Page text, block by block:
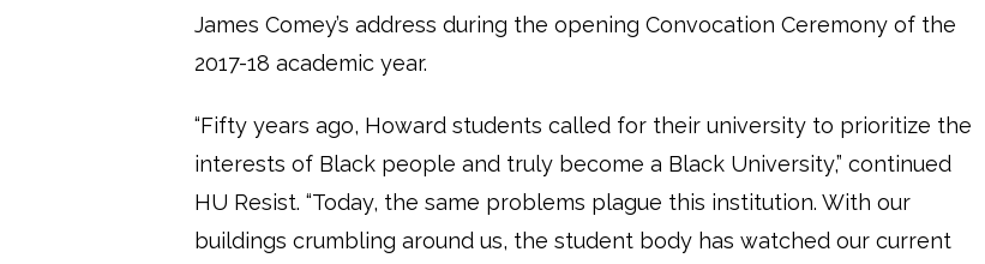
James Comey’s address during the opening Convocation Ceremony of the
2017-18 academic year.
“Fifty years ago, Howard students called for their university to prioritize the
interests of Black people and truly become a Black University,” continued
HU Resist. “Today, the same problems plague this institution. With our
buildings crumbling around us, the student body has watched our current